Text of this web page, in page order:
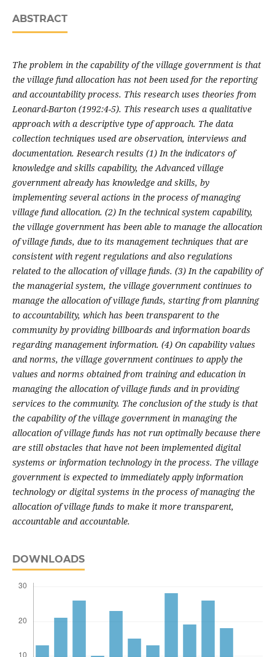
ABSTRACT
The problem in the capability of the village government is that
the village fund allocation has not been used for the reporting
and accountability process. This research uses theories from
Leonard-Barton (1992:4-5). This research uses a qualitative
approach with a descriptive type of approach. The data
collection techniques used are observation, interviews and
documentation. Research results (1) In the indicators of
knowledge and skills capability, the Advanced village
government already has knowledge and skills, by
implementing several actions in the process of managing
village fund allocation. (2) In the technical system capability,
the village government has been able to manage the allocation
of village funds, due to its management techniques that are
consistent with regent regulations and also regulations
related to the allocation of village funds. (3) In the capability of
the managerial system, the village government continues to
manage the allocation of village funds, starting from planning
to accountability, which has been transparent to the
community by providing billboards and information boards
regarding management information. (4) On capability values
and norms, the village government continues to apply the
values and norms obtained from training and education in
managing the allocation of village funds and in providing
services to the community. The conclusion of the study is that
the capability of the village government in managing the
allocation of village funds has not run optimally because there
are still obstacles that have not been implemented digital
systems or information technology in the process. The village
government is expected to immediately apply information
technology or digital systems in the process of managing the
allocation of village funds to make it more transparent,
accountable and accountable.
DOWNLOADS